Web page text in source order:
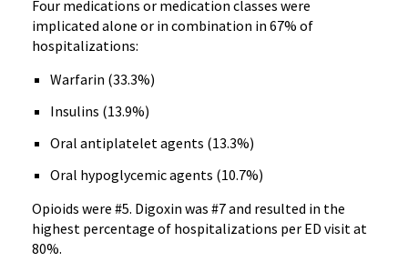
Four medications or medication classes were
implicated alone or in combination in 67% of
hospitalizations:
Warfarin (33.3%)
Insulins (13.9%)
Oral antiplateletagents (13.3%)
Oral hypoglycemic agents (10.7%)
Opioids were #5. Digoxin was #7 and resulted in the
highest percentage of hospitalizations per ED visit at
80%.